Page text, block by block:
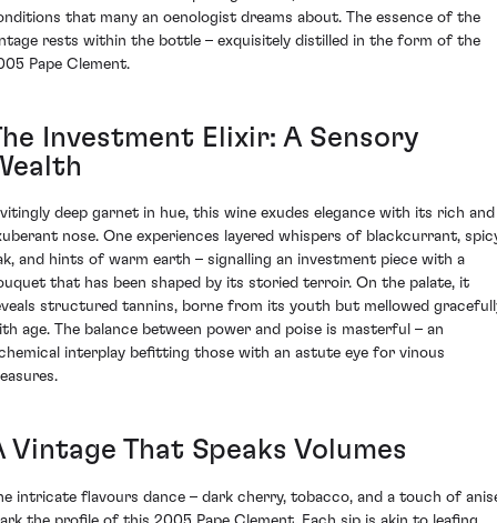
that many an oenologist dreams about. The essence of the
rests within the bottle – exquisitely distilled in the form of the
Pape Clement.
Investment Elixir: A Sensory
deep garnet in hue, this wine exudes elegance with its rich and
nose. One experiences layered whispers of blackcurrant,
and hints of warm earth – signalling an investment piece with a
that has been shaped by its storied terroir. On the palate, it
structured tannins, borne from its youth but mellowed
age. The balance between power and poise is masterful – an
interplay befitting those with an astute eye for vinous
Vintage That Speaks Volumes
intricate flavours dance – dark cherry, tobacco, and a touch of